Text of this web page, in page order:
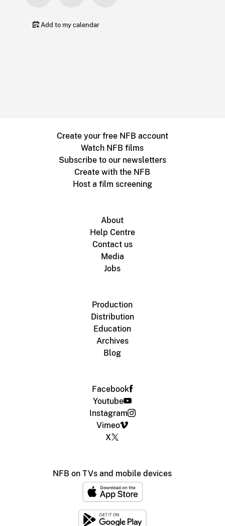
Add to my calendar
Create your free NFB account
Watch NFB films
Subscribe to our newsletters
Create with the NFB
Host a film screening
About
Help Centre
Contact us
Media
Jobs
Production
Distribution
Education
Archives
Blog
Facebook
Youtube
Instagram
Vimeo
X
NFB on TVs and mobile devices